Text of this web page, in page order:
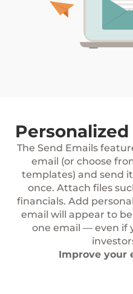
The Send Emails
email (or choose
templates) and send
once. Attach files
financials. Add
email will appear to
one email — even if
Improve your